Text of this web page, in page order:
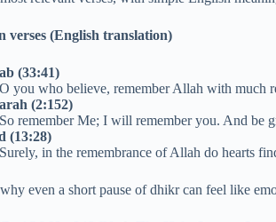
verses (English translation)
(33:41)
you who believe, remember Allah with much
(2:152)
remember Me; I will remember you. And be
(13:28)
in the remembrance of Allah do hearts
even a short pause of dhikr can feel like